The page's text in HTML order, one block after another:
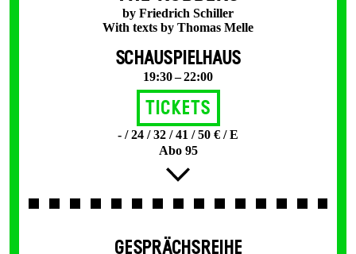
by Friedrich Schiller
With texts by Thomas Melle
SCHAUSPIELHAUS
19:30 – 22:00
Tickets
- / 24 / 32 / 41 / 50 € / E
Abo 95
GESPRÄCHSREIHE